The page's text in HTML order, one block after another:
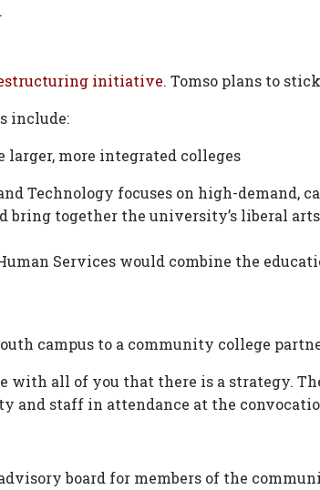
initiative. Tomso plans to
include:
more integrated colleges
Technology focuses on high-demand,
bring together the university’s liberal
Services would combine the
campus to a community college
with all of you that there is a strategy.
and staff in attendance at the
board for members of the